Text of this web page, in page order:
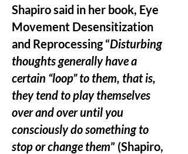
Shapiro said in her book, Eye
Movement Desensitization
and Reprocessing “Disturbing
thoughts generally have a
certain “loop” to them, that is,
they tend to play themselves
over and over until you
consciously do something to
stop or change them” (Shapiro,